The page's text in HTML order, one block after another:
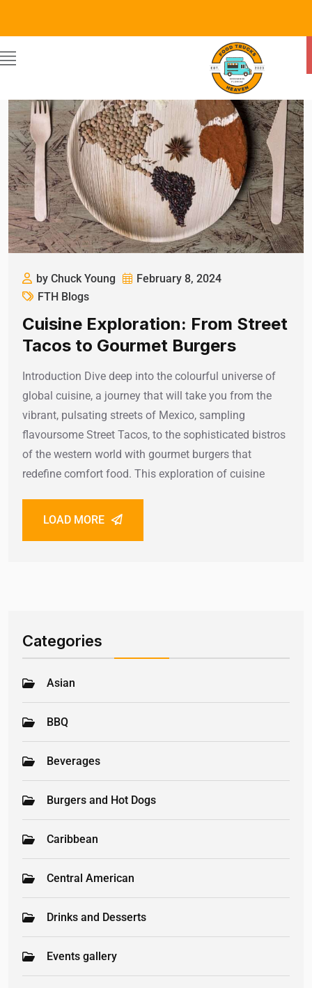
by Chuck Young
February 8, 2024
FTH Blogs
Cuisine Exploration: From Street
Tacos to Gourmet Burgers
Introduction Dive deep into the colourful universe of
global cuisine, a journey that will take you from the
vibrant, pulsating streets of Mexico, sampling
flavoursome Street Tacos, to the sophisticated bistros
of the western world with gourmet burgers that
redefine comfort food. This exploration of cuisine
LOAD MORE
Categories
Asian
BBQ
Beverages
Burgers and Hot Dogs
Caribbean
Central American
Drinks and Desserts
Events gallery